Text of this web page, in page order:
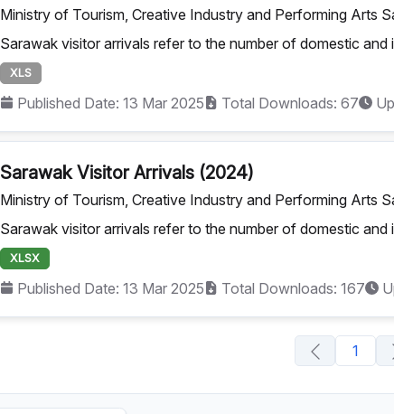
Ministry of Tourism, Creative Industry and Performing Arts
Sarawak visitor arrivals refer to the number of domestic
XLS
Published Date: 13 Mar 2025 Total Downloads: 67
Sarawak Visitor Arrivals (2024)
Ministry of Tourism, Creative Industry and Performing Arts
Sarawak visitor arrivals refer to the number of domestic
XLSX
Published Date: 13 Mar 2025 Total Downloads: 167
1